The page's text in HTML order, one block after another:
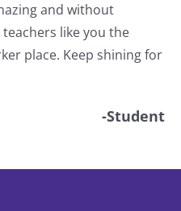
and without
like you the
place. Keep shining for
-Student